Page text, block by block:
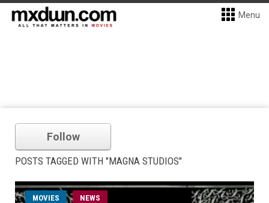
Menu
Follow
POSTS TAGGED WITH "MAGNA STUDIOS"
MOVIES NEWS